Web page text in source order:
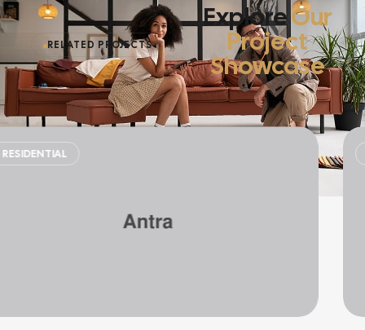
RELATED PROJECTS
ExploreOur
Project
Showcase
SINGLE HOME